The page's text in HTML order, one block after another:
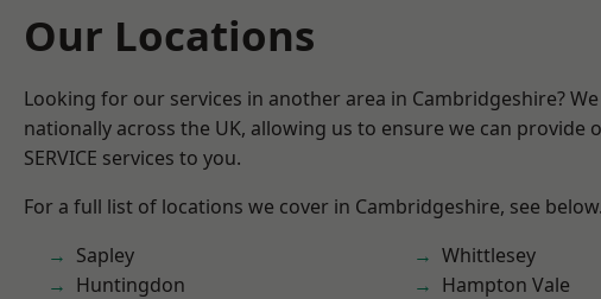
Our Locations
Looking for our services in another area in Cambridgeshire?
nationally across the UK, allowing us to ensure we can provide
SERVICE services to you.
For a full list of locations we cover in Cambridgeshire, see below.
Sapley
Huntingdon
Whittlesey
Hampton Vale